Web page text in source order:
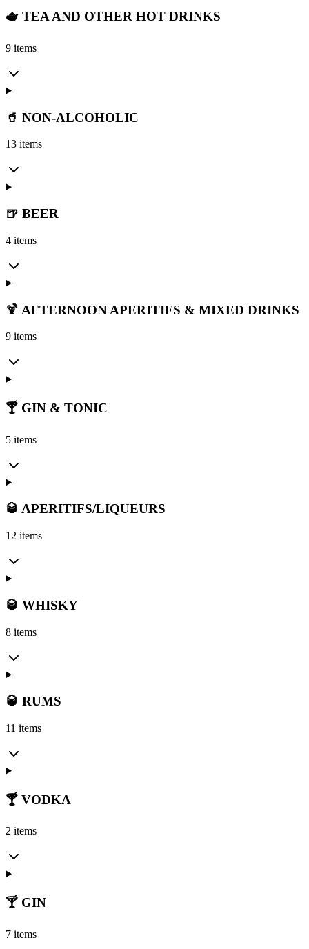
🫖 TEA AND OTHER HOT DRINKS
9 items
🥤 NON-ALCOHOLIC
13 items
🍺 BEER
4 items
🍹 AFTERNOON APERITIFS & MIXED DRINKS
9 items
🍸 GIN & TONIC
5 items
🥃 APERITIFS/LIQUEURS
12 items
🥃 WHISKY
8 items
🥃 RUMS
11 items
🍸 VODKA
2 items
🍸 GIN
7 items